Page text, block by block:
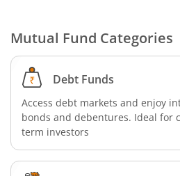
Mutual Fund Categories
Debt Funds
Access debt markets and enjoy
bonds and debentures. Ideal for
term investors